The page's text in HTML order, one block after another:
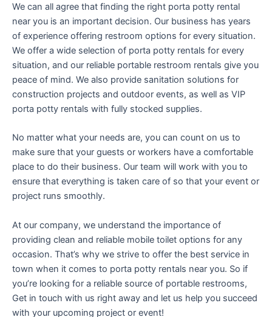
We can all agree that finding the right porta potty rental
near you is an important decision. Our business has years
of experience offering restroom options for every situation.
We offer a wide selection of porta potty rentals for every
situation, and our reliable portable restroom rentals give you
peace of mind. We also provide sanitation solutions for
construction projects and outdoor events, as well as VIP
porta potty rentals with fully stocked supplies.
No matter what your needs are, you can count on us to
make sure that your guests or workers have a comfortable
place to do their business. Our team will work with you to
ensure that everything is taken care of so that your event or
project runs smoothly.
At our company, we understand the importance of
providing clean and reliable mobile toilet options for any
occasion. That’s why we strive to offer the best service in
town when it comes to porta potty rentals near you. So if
you’re looking for a reliable source of portable restrooms,
Get in touch with us right away and let us help you succeed
with your upcoming project or event!